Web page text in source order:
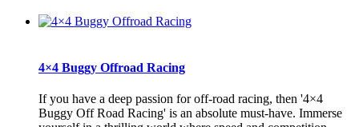
4×4 Buggy Offroad Racing
If you have a deep passion for off-road racing, then '4×4
Buggy Off Road Racing' is an absolute must-have. Immerse